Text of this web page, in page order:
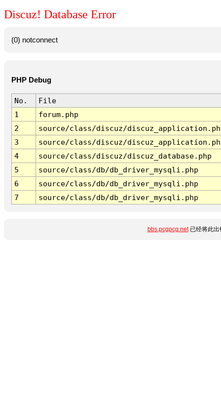
Discuz! Database Error
(0) notconnect
PHP Debug
No.
File
1
forum.php
2
source/class/discuz/
3
source/class/discuz/
4
source/class/discuz/discuz_database.php
5
source/class/db/db_driver_mysqli.php
6
source/class/db/db_driver_mysqli.php
7
source/class/db/db_driver_mysqli.php
bbs.pcgpcg.net已经将此出